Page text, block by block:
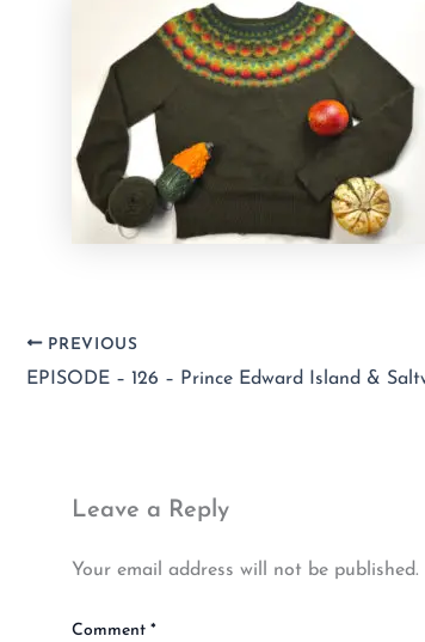
PREVIOUS
Leave a Reply
Your email address will not be published.
Comment *